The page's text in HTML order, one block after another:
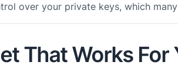
over your private keys, which
That Works For